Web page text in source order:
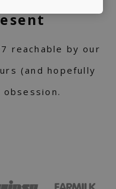
reachable by our
(and hopefully